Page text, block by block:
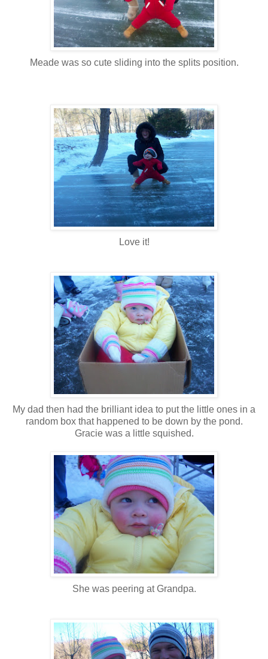
Meade was so cute sliding into the splits position.
Love it!
My dad then had the brilliant idea to put the little ones in a
random box that happened to be down by the pond.
Gracie was a little squished.
She was peering at Grandpa.